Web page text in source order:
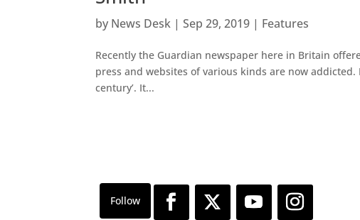
by News Desk |Sep 29, 2019 | Features
Recently the Guardian newspaper here in Britain
press and websites of various kinds are now
century’. It...